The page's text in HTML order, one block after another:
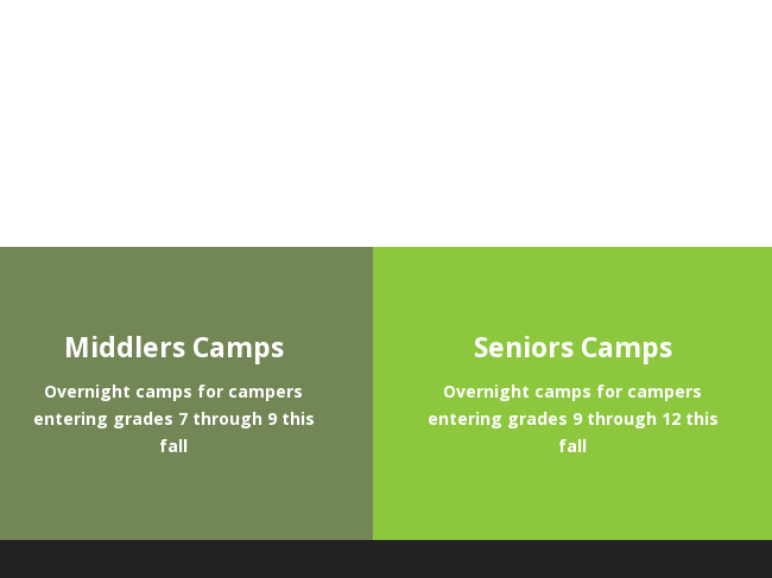
Middlers Camps
Overnight camps for campers
entering grades 7 through 9 this
fall
Seniors Camps
Overnight camps for campers
entering grades 9 through 12 this
fall